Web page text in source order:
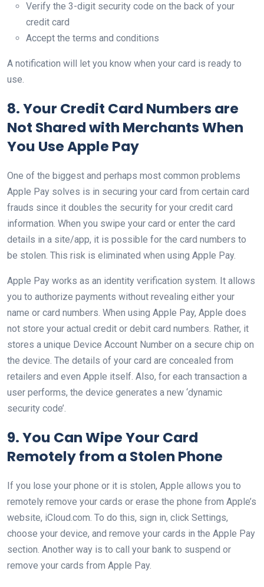
Verify the 3-digit security code on the back of your
credit card
Accept the terms and conditions
A notification will let you know when your card is ready to
use.
8. Your Credit Card Numbers are
Not Shared with Merchants When
You Use Apple Pay
One of the biggest and perhaps most common problems
Apple Pay solves is in securing your card from certain card
frauds since it doubles the security for your credit card
information. When you swipe your card or enter the card
details in a site/app, it is possible for the card numbers to
be stolen. This risk is eliminated when using Apple Pay.
Apple Pay works as an identity verification system. It allows
you to authorize payments without revealing either your
name or card numbers. When using Apple Pay, Apple does
not store your actual credit or debit card numbers. Rather, it
stores a unique Device Account Number on a secure chip on
the device. The details of your card are concealed from
retailers and even Apple itself. Also, for each transaction a
user performs, the device generates a new ‘dynamic
security code’.
9. You Can Wipe Your Card
Remotely from a Stolen Phone
If you lose your phone or it is stolen, Apple allows you to
remotely remove your cards or erase the phone from Apple’s
website, iCloud.com. To do this, sign in, click Settings,
choose your device, and remove your cards in the Apple Pay
section. Another way is to call your bank to suspend or
remove your cards from Apple Pay.